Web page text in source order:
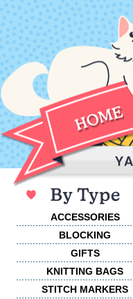
ACCESSORIES
BLOCKING
GIFTS
KNITTING BAGS
STITCH MARKERS